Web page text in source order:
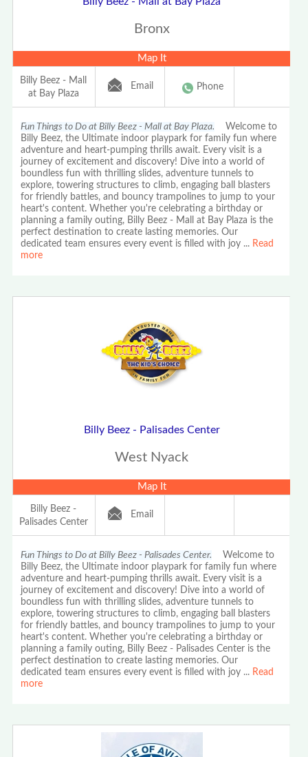
Bronx
Map It
Billy Beez - Mall
at Bay Plaza
Email Phone
Fun Things to Do at Billy Beez - Mall at Bay Plaza. Welcome to
Billy Beez, the Ultimate indoor playpark for family fun where
adventure and heart-pumping thrills await. Every visit is a
journey of excitement and discovery! Dive into a world of
boundless fun with thrilling slides, adventure tunnels to
explore, towering structures to climb, engaging ball blasters
for friendly battles, and bouncy trampolines to jump to your
heart's content. Whether you're celebrating a birthday or
planning a family outing, Billy Beez - Mall at Bay Plaza is the
perfect destination to create lasting memories. Our
dedicated team ensures every event is filled with joy ... Read
more
Billy Beez - Palisades Center
West Nyack
Map It
Billy Beez -
Palisades Center
Email
Fun Things to Do at Billy Beez - Palisades Center. Welcome to
Billy Beez, the Ultimate indoor playpark for family fun where
adventure and heart-pumping thrills await. Every visit is a
journey of excitement and discovery! Dive into a world of
boundless fun with thrilling slides, adventure tunnels to
explore, towering structures to climb, engaging ball blasters
for friendly battles, and bouncy trampolines to jump to your
heart's content. Whether you're celebrating a birthday or
planning a family outing, Billy Beez - Palisades Center is the
perfect destination to create lasting memories. Our
dedicated team ensures every event is filled with joy ... Read
more